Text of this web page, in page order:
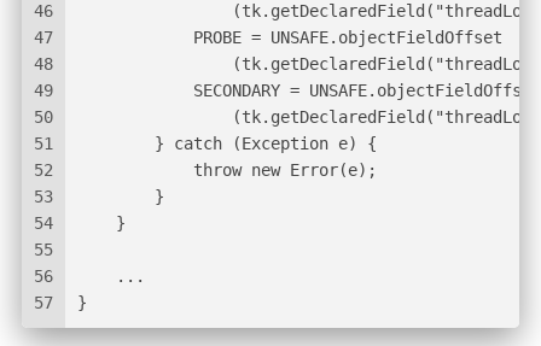
46
47
48
49
50
51
52
53
54
55
56
57
            PROBE = UNSAFE.objectFieldOffset
            SECONDARY = UNSAFE.objectFieldOffset
        } catch (Exception e) {
            throw new Error(e);
        }
    }
    ...
}